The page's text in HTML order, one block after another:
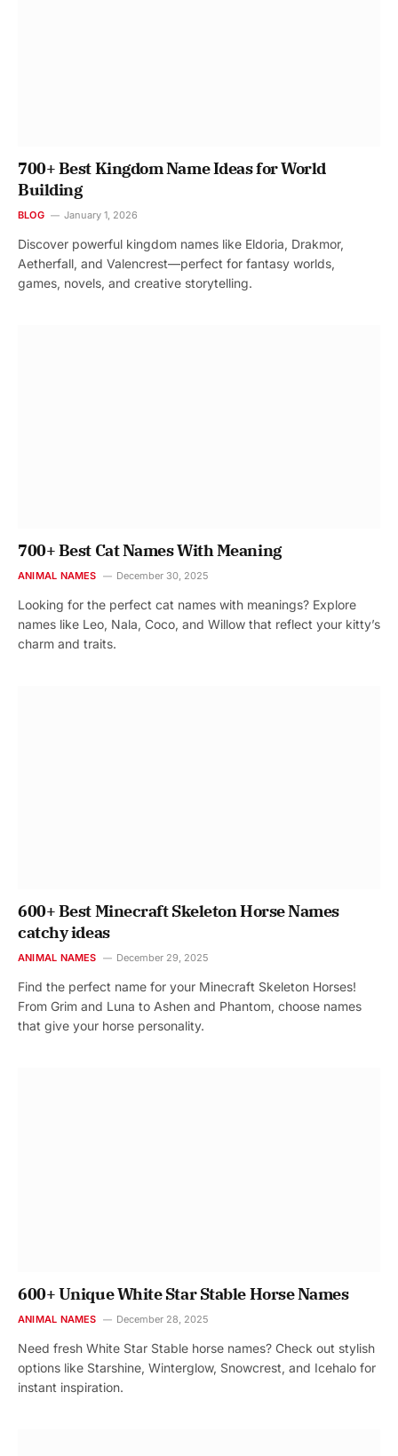
700+ Best Kingdom Name Ideas for World
Building
BLOG January 1, 2026
Discover powerful kingdom names like Eldoria, Drakmor,
Aetherfall, and Valencrest—perfect for fantasy worlds,
games, novels, and creative storytelling.
700+ Best Cat Names With Meaning
ANIMAL NAMES December 30, 2025
Looking for the perfect cat names with meanings? Explore
names like Leo, Nala, Coco, and Willow that reflect your kitty’s
charm and traits.
600+ Best Minecraft Skeleton Horse Names
catchy ideas
ANIMAL NAMES December 29, 2025
Find the perfect name for your Minecraft Skeleton Horses!
From Grim and Luna to Ashen and Phantom, choose names
that give your horse personality.
600+ Unique White Star Stable Horse Names
ANIMAL NAMES December 28, 2025
Need fresh White Star Stable horse names? Check out stylish
options like Starshine, Winterglow, Snowcrest, and Icehalo for
instant inspiration.